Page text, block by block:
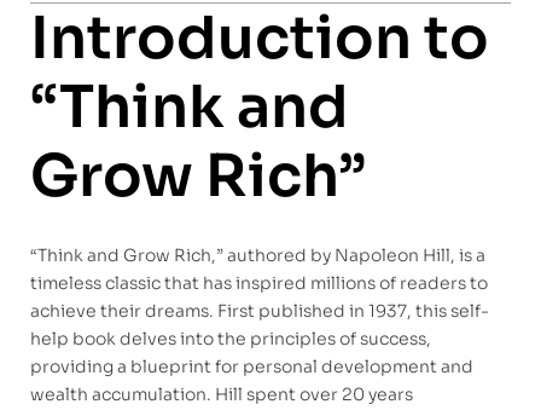
Introduction to
“Think and
Grow Rich”
“Think and Grow Rich,” authored by Napoleon Hill, is a
timeless classic that has inspired millions of readers to
achieve their dreams. First published in 1937, this self-
help book delves into the principles of success,
providing a blueprint for personal development and
wealth accumulation. Hill spent over 20 years